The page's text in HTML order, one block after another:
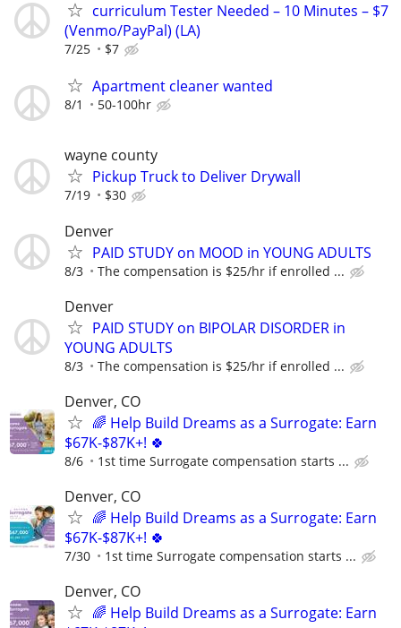
curriculum Tester Needed – 10 Minutes – $7
(Venmo/PayPal) (LA)
7/25 $7
Apartment cleaner wanted
8/1 50-100hr
wayne county
Pickup Truck to Deliver Drywall
7/19 $30
Denver
PAID STUDY on MOOD in YOUNG ADULTS
8/3 The compensation is $25/hr if enrolled ...
Denver
PAID STUDY on BIPOLAR DISORDER in
YOUNG ADULTS
8/3 The compensation is $25/hr if enrolled ...
Denver, CO
🌈 Help Build Dreams as a Surrogate: Earn
$67K-$87K+! 🍀
8/6 1st time Surrogate compensation starts ...
Denver, CO
🌈 Help Build Dreams as a Surrogate: Earn
$67K-$87K+! 🍀
7/30 1st time Surrogate compensation starts ...
Denver, CO
🌈 Help Build Dreams as a Surrogate: Earn